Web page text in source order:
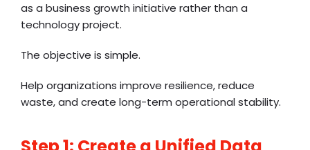
as a business growth initiative rather than a
technology project.
The objective is simple.
Help organizations improve resilience, reduce
waste, and create long-term operational stability.